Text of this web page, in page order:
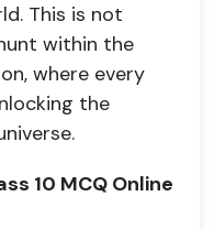
This is not
within the
where every
the
10 MCQ Online